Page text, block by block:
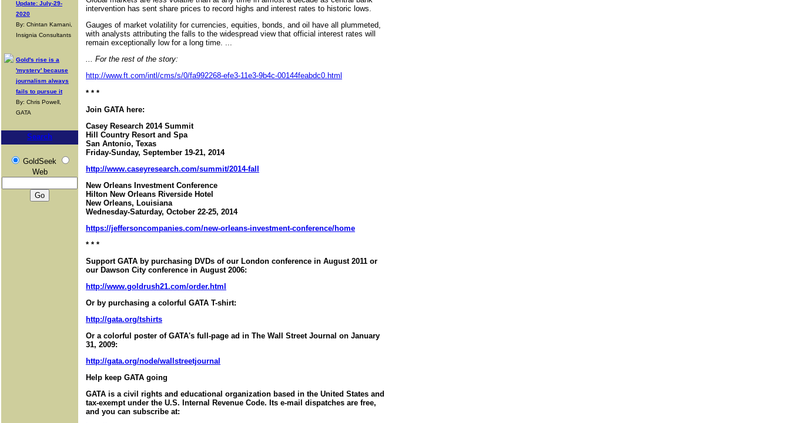
Update: July-29-
2020
By: Chintan Karnani,
Insignia Consultants
Gold's rise is a
'mystery' because
journalism always
fails to pursue it
By: Chris Powell,
GATA
Search
GoldSeek
Web
intervention has sent share prices to record highs and interest rates to historic lows.
Gauges of market volatility for currencies, equities, bonds, and oil have all plummeted,
with analysts attributing the falls to the widespread view that official interest rates will
remain exceptionally low for a long time. ...
... For the rest of the story:
http://www.ft.com/intl/cms/s/0/fa992268-efe3-11e3-9b4c-00144feabdc0.html
* * *
Join GATA here:
Casey Research 2014 Summit
Hill Country Resort and Spa
San Antonio, Texas
Friday-Sunday, September 19-21, 2014
http://www.caseyresearch.com/summit/2014-fall
New Orleans Investment Conference
Hilton New Orleans Riverside Hotel
New Orleans, Louisiana
Wednesday-Saturday, October 22-25, 2014
https://jeffersoncompanies.com/new-orleans-investment-conference/home
* * *
Support GATA by purchasing DVDs of our London conference in August 2011 or
our Dawson City conference in August 2006:
http://www.goldrush21.com/order.html
Or by purchasing a colorful GATA T-shirt:
http://gata.org/tshirts
Or a colorful poster of GATA's full-page ad in The Wall Street Journal on January
31, 2009:
http://gata.org/node/wallstreetjournal
Help keep GATA going
GATA is a civil rights and educational organization based in the United States and
tax-exempt under the U.S. Internal Revenue Code. Its e-mail dispatches are free,
and you can subscribe at: